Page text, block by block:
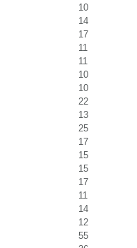
10
14
17
11
11
10
10
22
13
25
17
15
15
17
11
14
12
55